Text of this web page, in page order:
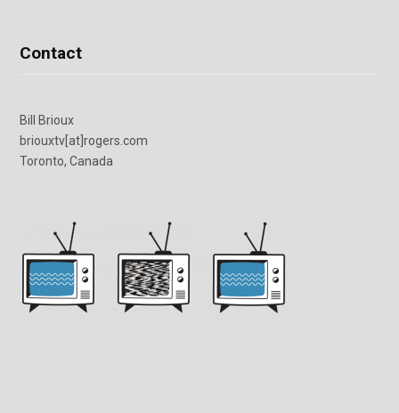
Contact
Bill Brioux
briouxtv[at]rogers.com
Toronto, Canada